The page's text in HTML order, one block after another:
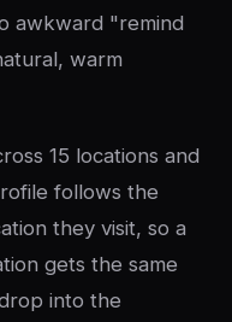
awkward "remind
warm
15 locations and
follows the
they visit, so a
gets the same
into the